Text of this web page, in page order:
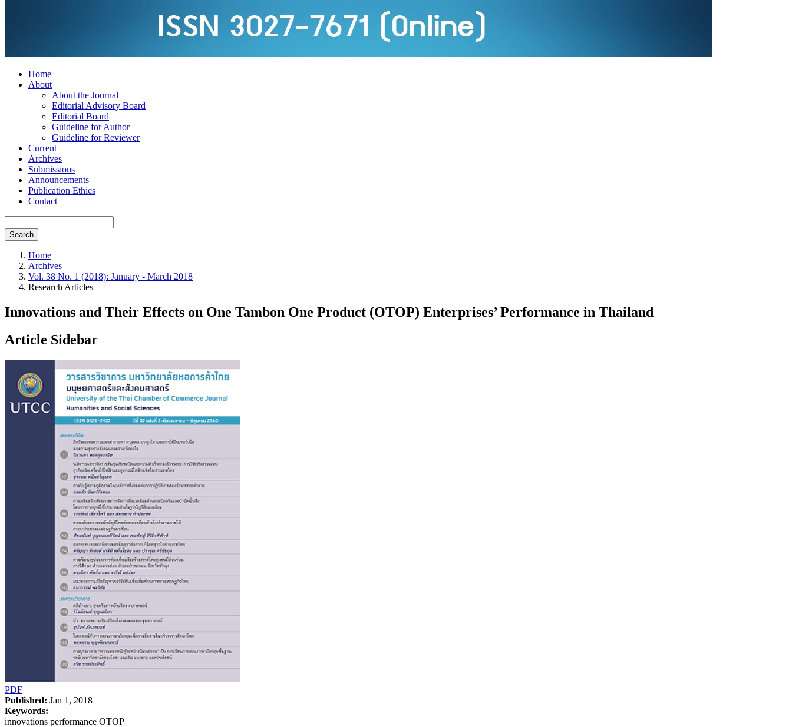
Home
About
About the Journal
Editorial Advisory Board
Editorial Board
Guideline for Author
Guideline for Reviewer
Current
Archives
Submissions
Announcements
Publication Ethics
Contact
Search
Home
Archives
Vol. 38 No. 1 (2018): January - March 2018
Research Articles
Innovations and Their Effects on One Tambon One Product (OTOP) Enterprises’ Performance in Thailand
Article Sidebar
PDF
Published: Jan 1, 2018
Keywords:
innovations performance OTOP